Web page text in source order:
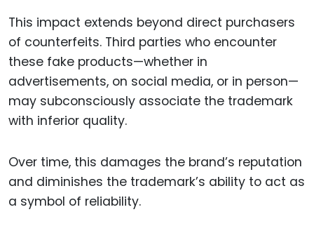
This impact extends beyond direct purchasers
of counterfeits. Third parties who encounter
these fake products—whether in
advertisements, on social media, or in person—
may subconsciously associate the trademark
with inferior quality.
Over time, this damages the brand’s reputation
and diminishes the trademark’s ability to act as
a symbol of reliability.